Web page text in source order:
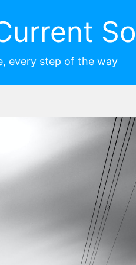
every step of the way